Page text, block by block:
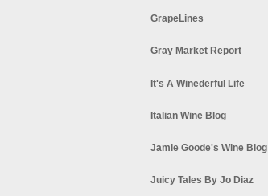
GrapeLines
Gray Market Report
It's A Winederful Life
Italian Wine Blog
Jamie Goode's Wine Blog
Juicy Tales By Jo Diaz